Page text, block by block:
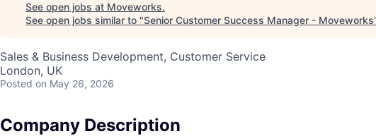
See open jobs at Moveworks.
See open jobs similar to "Senior Customer Success Manager - Moveworks
Sales & Business Development, Customer Service
London, UK
Posted on May 26, 2026
Company Description